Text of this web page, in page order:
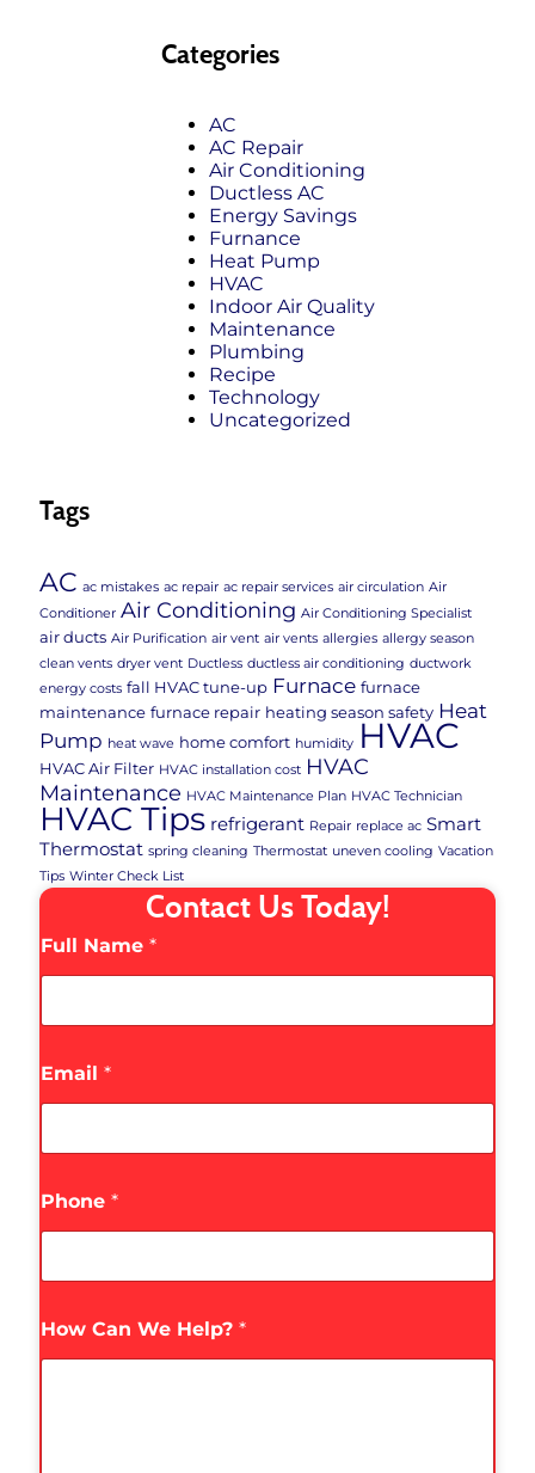
Categories
AC
AC Repair
Air Conditioning
Ductless AC
Energy Savings
Furnance
Heat Pump
HVAC
Indoor Air Quality
Maintenance
Plumbing
Recipe
Technology
Uncategorized
Tags
AC ac mistakes ac repair ac repair services air circulation Air
Conditioner Air Conditioning Air Conditioning Specialist
air ducts Air Purification air vent air vents allergies allergy season
clean vents dryer vent Ductless ductless air conditioning ductwork
energy costs fall HVAC tune-up Furnace furnace
maintenance furnace repair heating season safety Heat
Pump heat wave home comfort humidity HVAC
HVAC Air Filter HVAC installation cost HVAC
Maintenance HVAC Maintenance Plan HVAC Technician
HVAC Tips refrigerant Repair replace ac Smart
Thermostat spring cleaning Thermostat uneven cooling Vacation
Tips Winter Check List
Contact Us Today!
Full Name *
Email *
Phone *
How Can We Help? *